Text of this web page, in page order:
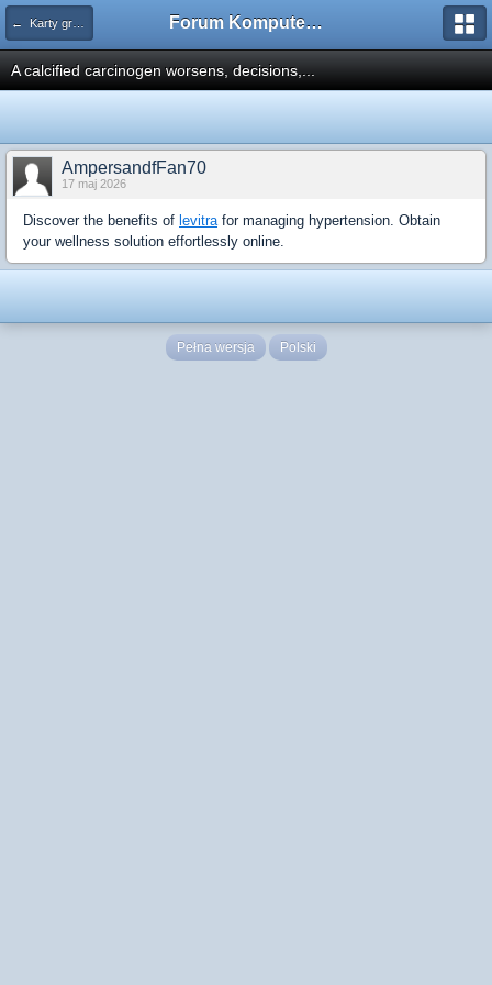
← Karty graficzne i monitory Forum Komputerowe PCFoster.pl
A calcified carcinogen worsens, decisions,...
AmpersandfFan70
17 maj 2026
Discover the benefits of levitrafor managing hypertension. Obtain
your wellness solution effortlessly online.
Pełna wersja Polski